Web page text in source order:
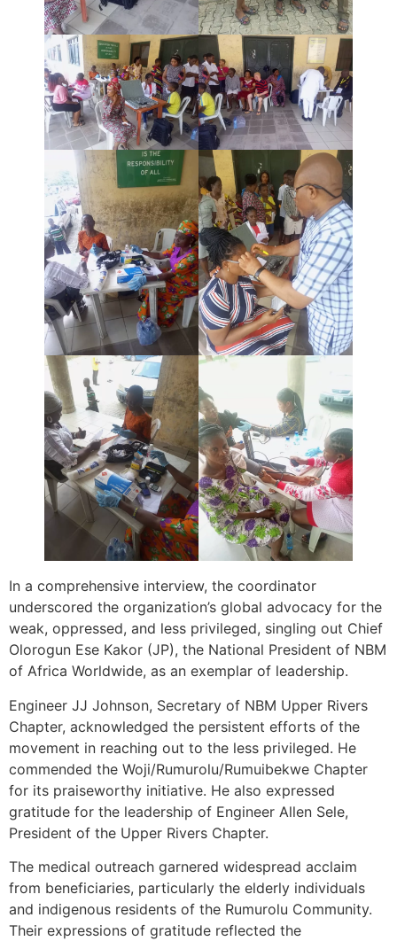
In a comprehensive interview, the coordinator
underscored the organization’s global advocacy for the
weak, oppressed, and less privileged, singling out Chief
Olorogun Ese Kakor (JP), the National President of NBM
of Africa Worldwide, as an exemplar of leadership.
Engineer JJ Johnson, Secretary of NBM Upper Rivers
Chapter, acknowledged the persistent efforts of the
movement in reaching out to the less privileged. He
commended the Woji/Rumurolu/Rumuibekwe Chapter
for its praiseworthy initiative. He also expressed
gratitude for the leadership of Engineer Allen Sele,
President of the Upper Rivers Chapter.
The medical outreach garnered widespread acclaim
from beneficiaries, particularly the elderly individuals
and indigenous residents of the Rumurolu Community.
Their expressions of gratitude reflected the